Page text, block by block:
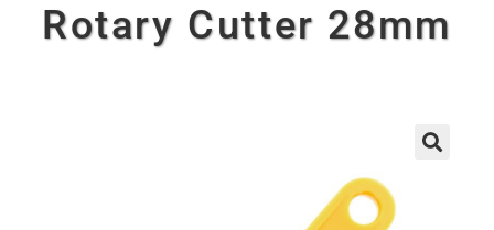
Rotary Cutter 28mm